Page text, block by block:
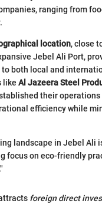
ranging from
location, close
Jebel Ali Port,
to both local and
like Al Jazeera Steel
their operations
efficiency while
landscape in Jebel Ali
focus on eco-friendly
foreign direct